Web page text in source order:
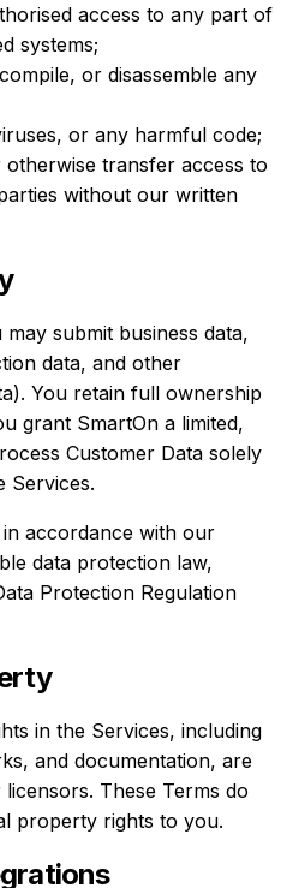
access to any part of
systems;
or disassemble any
or any harmful code;
otherwise transfer access to
without our written
submit business data,
data, and other
You retain full ownership
grant SmartOn a limited,
Customer Data solely
Services.
accordance with our
data protection law,
Protection Regulation
in the Services, including
and documentation, are
These Terms do
property rights to you.